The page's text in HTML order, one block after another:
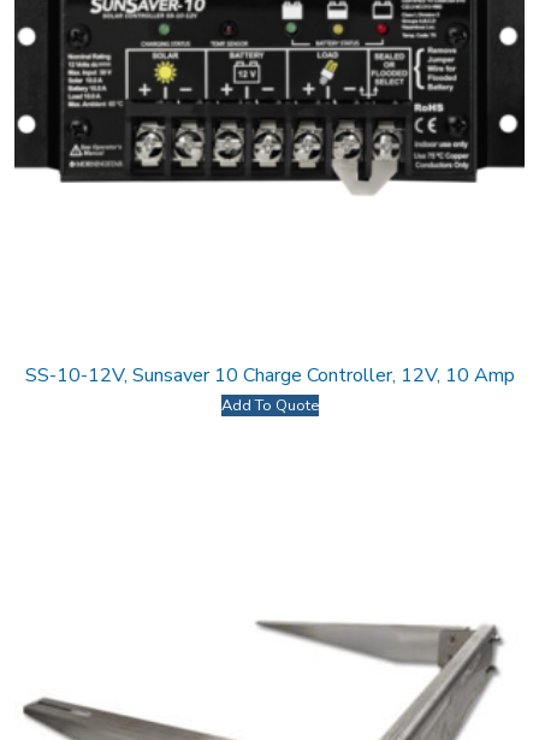
SS-10-12V, Sunsaver 10 Charge Controller, 12V, 10 Amp
Add To Quote